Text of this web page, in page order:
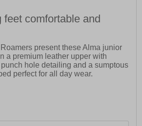
feet comfortable and
present these Alma junior
a premium leather upper with
hole detailing and a sumptous
perfect for all day wear.